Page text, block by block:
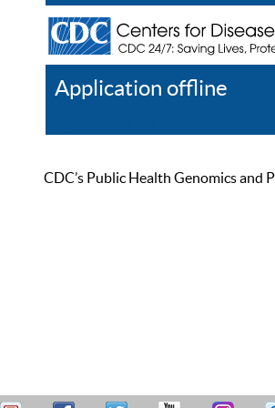
Application offline
CDC’s Public Health Genomics and